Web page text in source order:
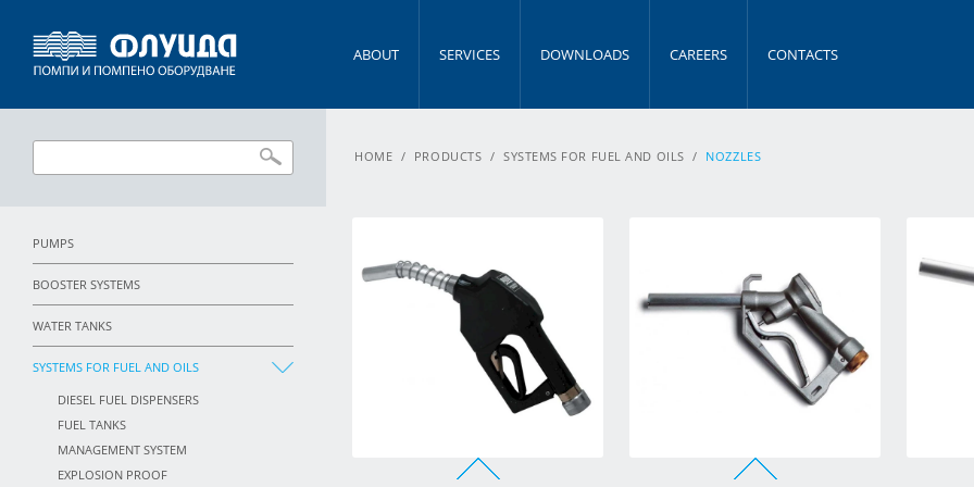
ABOUT SERVICES DOWNLOADS CAREERS CONTACTS
PUMPS
BOOSTER SYSTEMS
WATER TANKS
SYSTEMS FOR FUEL AND OILS
DIESEL FUEL DISPENSERS
FUEL TANKS
MANAGEMENT SYSTEM
EXPLOSION PROOF
HOME / PRODUCTS / SYSTEMS FOR FUEL AND OILS / NOZZLES